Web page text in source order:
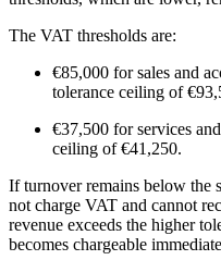
The VAT thresholds are:
€85,000 for sales and
tolerance ceiling of
€37,500 for services
ceiling of €41,250.
If turnover remains below the
not charge VAT and cannot
revenue exceeds the higher
becomes chargeable